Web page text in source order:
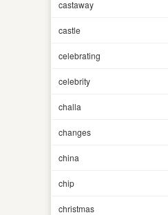
castaway
castle
celebrating
celebrity
challa
changes
china
chip
christmas